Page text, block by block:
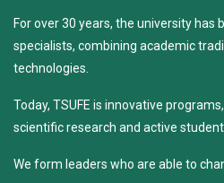
For over 30 years, the university has
specialists, combining academic
technologies.
Today, TSUFE is innovative
scientific research and active
We form leaders who are able to